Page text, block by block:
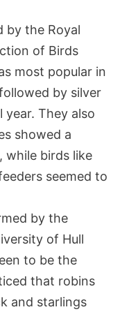
by the Royal
of Birds
most popular in
by silver
year. They also
showed a
while birds like
seemed to
by the
of Hull
to be the
that robins
and starlings